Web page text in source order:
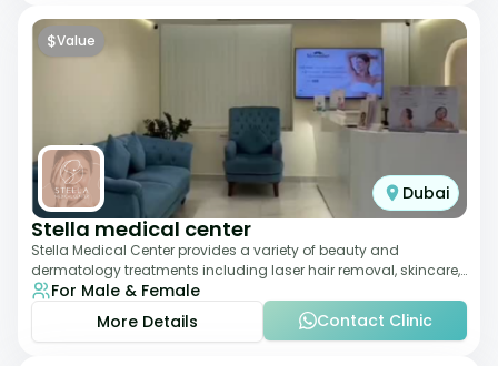
$Value
Dubai
Stella medical center
Stella Medical Center provides a variety of beauty and
dermatology treatments including laser hair removal, skincare,
and weight management. Its affor
For Male & Female
More Details
Contact Clinic